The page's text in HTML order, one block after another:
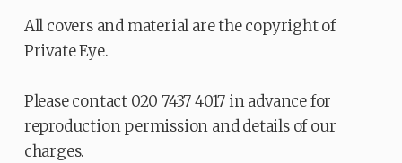
All covers and material are the copyright of
Private Eye.
Please contact 020 7437 4017 in advance for
reproduction permission and details of our
charges.